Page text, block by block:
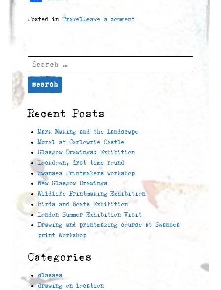
Posted inTravelLeave a comment
Search
for:
Recent Posts
Mark Making and the Landscape
Mural at Carlowrie Castle
Glasgow Drawings: Exhibition
Lockdown, first time round
Swansea Printmakers workshop
New Glasgow Drawings
Wildlife Printmaking Exhibition
Birds and Boats Exhibition
London Summer Exhibition Visit
Drawing and printmaking course at Swansea
print Workshop
Categories
classes
drawing on location